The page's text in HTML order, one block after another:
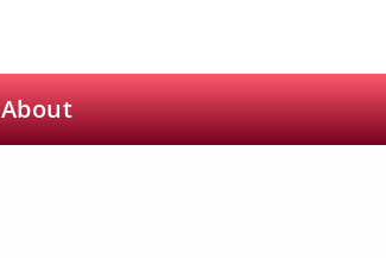
About